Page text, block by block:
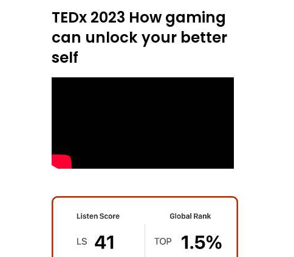
TEDx 2023 How gaming
can unlock your better
self